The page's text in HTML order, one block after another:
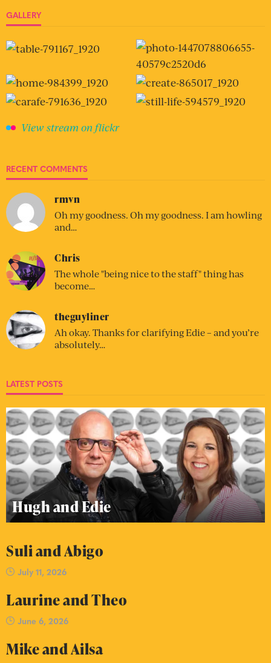
GALLERY
View stream on flickr
RECENT COMMENTS
rmvn
Oh my goodness. Oh my goodness. I am howling
and…
Chris
The whole "being nice to the staff" thing has
become…
theguyliner
Ah okay. Thanks for clarifying Edie – and you’re
absolutely…
LATEST POSTS
Hugh and Edie
Suli and Abigo
July 11, 2026
Laurine and Theo
June 6, 2026
Mike and Ailsa